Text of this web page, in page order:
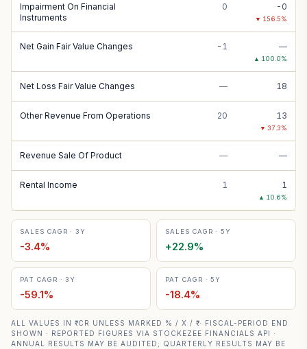
Impairment On Financial
Instruments
0 -0
▼ 156.5%
Net Gain Fair Value Changes -1 —
▲ 100.0%
Net Loss Fair Value Changes — 18
Other Revenue From Operations 20 13
▼ 37.3%
Revenue Sale Of Product — —
Rental Income 1 1
▲ 10.6%
SALES CAGR · 3Y
-3.4%
SALES CAGR · 5Y
+22.9%
PAT CAGR · 3Y
-59.1%
PAT CAGR · 5Y
-18.4%
ALL VALUES IN ₹ CR UNLESS MARKED % / X / ₹ · FISCAL-PERIOD END
SHOWN · REPORTED FIGURES VIA STOCKEZEE FINANCIALS API ·
ANNUAL RESULTS MAY BE AUDITED; QUARTERLY RESULTS MAY BE